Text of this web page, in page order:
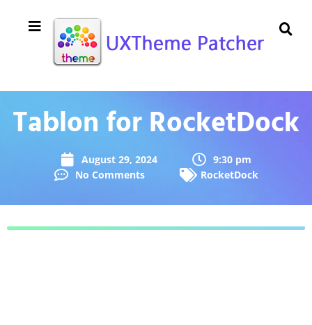
Tablon for RocketDock
August 29, 2024
9:30 pm
No Comments
RocketDock